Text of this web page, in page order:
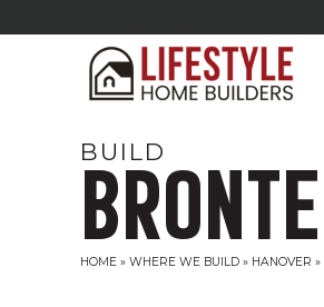
BUILD
BRONTE
HOME » WHERE WE BUILD » HANOVER »